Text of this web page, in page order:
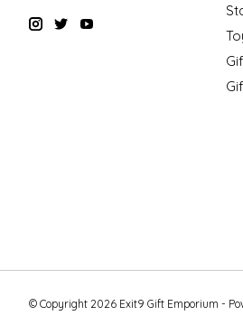
© Copyright 2026 Exit9 Gift Emporium -